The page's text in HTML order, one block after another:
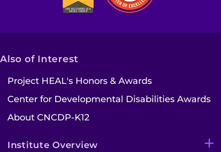
Also of Interest
Project HEAL's Honors & Awards
Center for Developmental Disabilities Awards
About CNCDP-K12
Institute Overview